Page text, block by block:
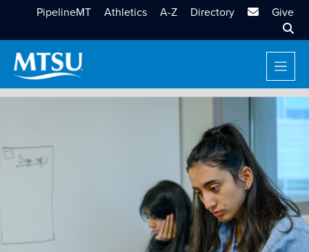
PipelineMT Athletics A-Z Directory MTSU Email
Give